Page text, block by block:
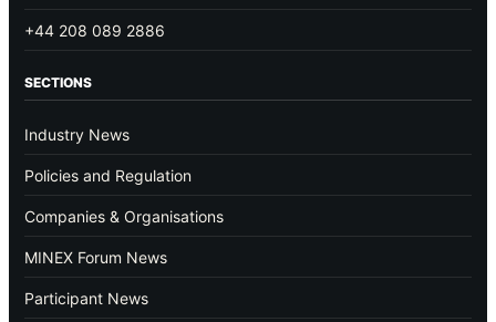
+44 208 089 2886
SECTIONS
Industry News
Policies and Regulation
Companies & Organisations
MINEX Forum News
Participant News